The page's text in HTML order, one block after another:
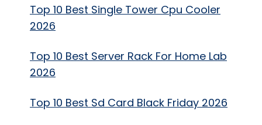
Top 10 Best Single Tower Cpu Cooler
2026
Top 10 Best Server Rack For Home Lab
2026
Top 10 Best Sd Card Black Friday 2026